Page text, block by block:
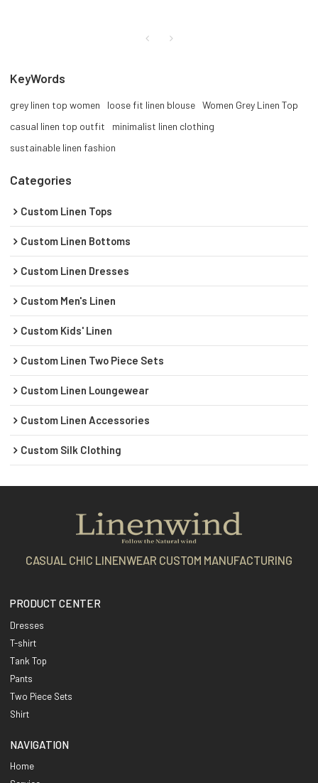
KeyWords
grey linen top women loose fit linen blouse
Women Grey Linen Top
casual linen top outfit
minimalist linen clothing
sustainable linen fashion
Categories
Custom Linen Tops
Custom Linen Bottoms
Custom Linen Dresses
Custom Men's Linen
Custom Kids' Linen
Custom Linen Two Piece Sets
Custom Linen Loungewear
Custom Linen Accessories
Custom Silk Clothing
CASUAL CHIC LINENWEAR CUSTOM MANUFACTURING
PRODUCT CENTER
Dresses
T-shirt
Tank Top
Pants
Two Piece Sets
Shirt
NAVIGATION
Home